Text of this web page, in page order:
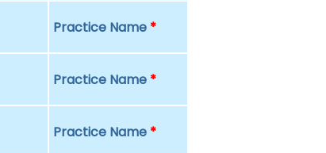
Practice Name *
Practice Name *
Practice Name *